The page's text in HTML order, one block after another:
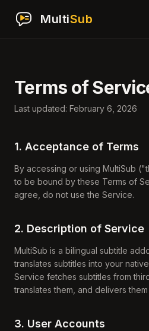
MultiSub
Terms of
Last updated: February 6, 2026
1. Acceptance of Terms
By accessing or using MultiSub
to be bound by these Terms of
agree, do not use the Service.
2. Description of Service
MultiSub is a bilingual subtitle
translates subtitles into your
Service fetches subtitles from
translates them, and delivers
3. User Accounts